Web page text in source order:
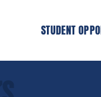
STUDENT